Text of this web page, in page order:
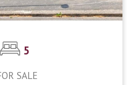
5
SALE